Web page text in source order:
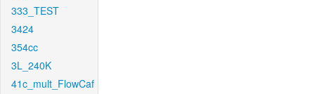
333_TEST
3424
354cc
3L_240K
41c_mult_FlowCaf